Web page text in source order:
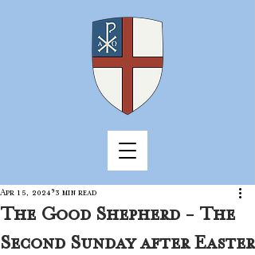
The Good Shepherd - The
Second Sunday after Easter
Apr 15, 2024 3 min read